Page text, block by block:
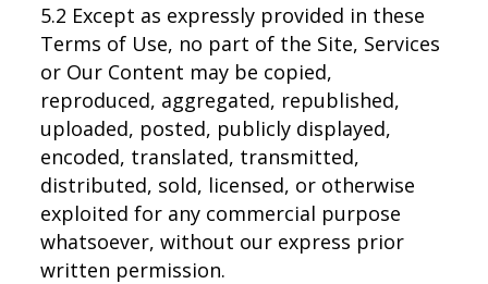
5.2 Except as expressly provided in these
Terms of Use, no part of the Site, Services
or Our Content may be copied,
reproduced, aggregated, republished,
uploaded, posted, publicly displayed,
encoded, translated, transmitted,
distributed, sold, licensed, or otherwise
exploited for any commercial purpose
whatsoever, without our express prior
written permission.